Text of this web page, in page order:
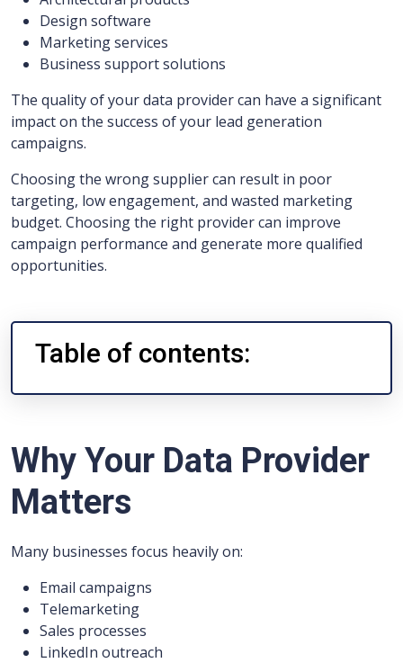
Design software
Marketing services
Business support solutions
The quality of your data provider can have a significant
impact on the success of your lead generation
campaigns.
Choosing the wrong supplier can result in poor
targeting, low engagement, and wasted marketing
budget. Choosing the right provider can improve
campaign performance and generate more qualified
opportunities.
Table of contents:
Why Your Data Provider
Matters
Many businesses focus heavily on:
Email campaigns
Telemarketing
Sales processes
LinkedIn outreach